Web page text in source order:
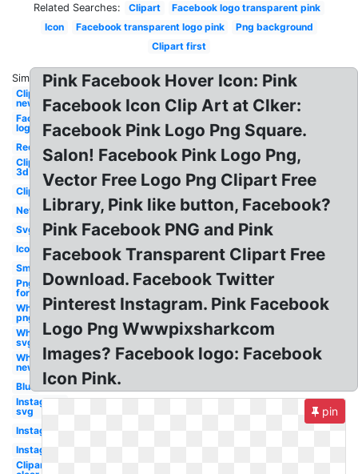
Related Searches: Clipart
Facebook logo transparent pink
Icon
Facebook transparent logo pink
Png background
Clipart first
Similar:
Clipart
new
Facebook
logo
Red
Clipart
3d
Clipart
New
Svg
Icon
Small
Png
format
White
png
White
svg
White
new
Blue
Instagram
svg
Instagram
Instagram
Clipart
Pink Facebook Hover Icon: Pink
Facebook Icon Clip Art at Clker:
Facebook Pink Logo Png Square.
Salon! Facebook Pink Logo Png,
Vector Free Logo Png Clipart Free
Library, Pink like button, Facebook?
Pink Facebook PNG and Pink
Facebook Transparent Clipart Free
Download. Facebook Twitter
Pinterest Instagram. Pink Facebook
Logo Png Wwwpixsharkcom
Images? Facebook logo: Facebook
Icon Pink.
pin